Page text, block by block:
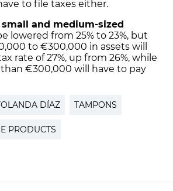
to file taxes either.
small and medium-sized
lowered from 25% to 23%, but
to €300,000 in assets will
rate of 27%, up from 26%, while
€300,000 will have to pay
DÍAZ TAMPONS
PRODUCTS